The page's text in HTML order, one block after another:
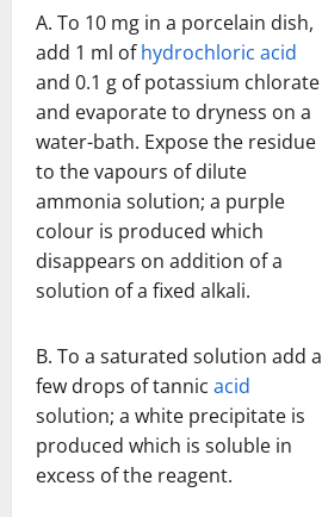
A. To 10 mg in a porcelain dish,
add 1 ml ofhydrochloric acid
and 0.1 g of potassium chlorate
and evaporate to dryness on a
water-bath. Expose the residue
to the vapours of dilute
ammonia solution; a purple
colour is produced which
disappears on addition of a
solution of a fixed alkali.
B. To a saturated solution add a
few drops of tannic acid
solution; a white precipitate is
produced which is soluble in
excess of the reagent.